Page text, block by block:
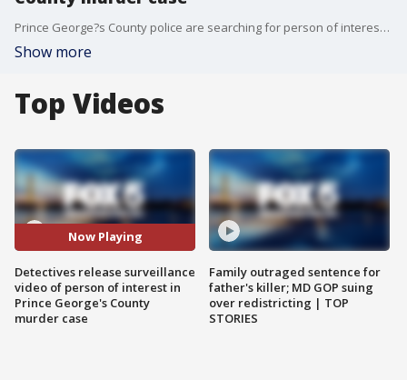
Prince George?s County police are searching for person of interest wanted for questioning in connection to the murder of a New Carrollton man found shot on a roadway near the Baltimore-Washington Parkway earlier this month.
Show more
Top Videos
Now Playing
Detectives release surveillance
video of person of interest in
Prince George's County
murder case
Family outraged sentence for
father's killer; MD GOP suing
over redistricting | TOP
STORIES